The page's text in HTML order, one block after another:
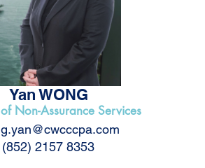
Yan WONG
Non-Assurance Services
(852) 2157 8353